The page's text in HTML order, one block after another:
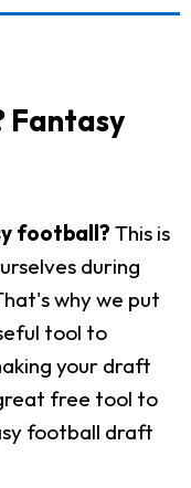
Fantasy
football? This is
during
why we put
tool to
your draft
free tool to
football draft